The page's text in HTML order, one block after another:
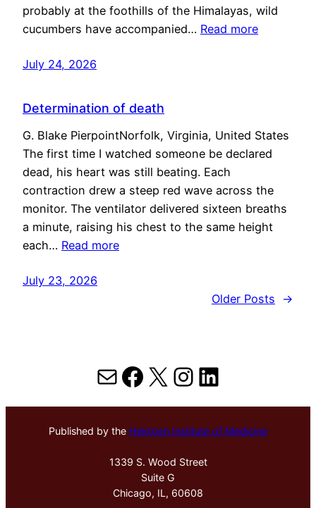
probably at the foothills of the Himalayas, wild
cucumbers have accompanied… Read more
July 24, 2026
Determination of death
G. Blake PierpointNorfolk, Virginia, United States
The first time I watched someone be declared
dead, his heart was still beating. Each
contraction drew a steep red wave across the
monitor. The ventilator delivered sixteen breaths
a minute, raising his chest to the same height
each… Read more
July 23, 2026
Older Posts
→
MailFacebook
X Instagram
LinkedIn
Published by the Hektoen Institute of Medicine
1339 S. Wood Street
Suite G
Chicago, IL, 60608